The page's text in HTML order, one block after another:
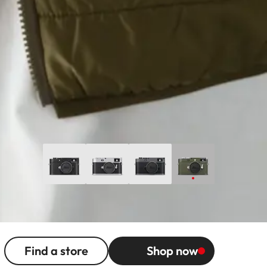
Find a store Shop now